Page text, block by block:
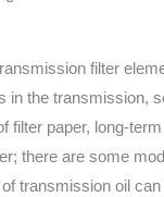
filter
in the transmission,
filter paper, long-
there are some
transmission oil